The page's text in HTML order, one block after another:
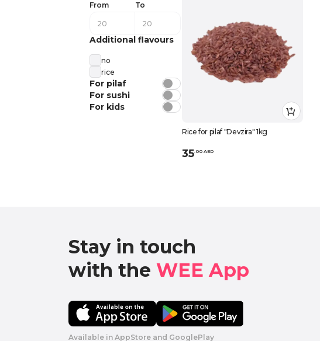
Rice for pilaf "Devzira" 1kg
35.00 AED
From To
Additional flavours
no
rice
For pilaf
For sushi
For kids
Stay in touch
with the WEE App
Available in AppStore and GooglePlay